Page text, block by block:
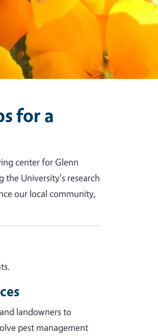
for a
center for Glenn
University's research
our local community,
landowners to
pest management